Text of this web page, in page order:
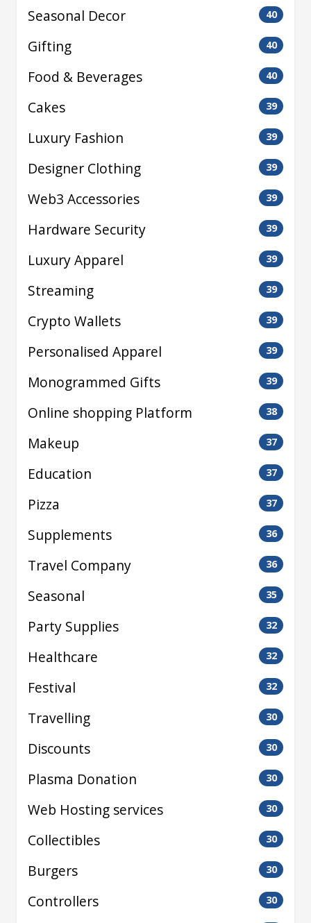
Seasonal Decor 40
Gifting 40
Food & Beverages 40
Cakes 39
Luxury Fashion 39
Designer Clothing 39
Web3 Accessories 39
Hardware Security 39
Luxury Apparel 39
Streaming 39
Crypto Wallets 39
Personalised Apparel 39
Monogrammed Gifts 39
Online shopping Platform 38
Makeup 37
Education 37
Pizza 37
Supplements 36
Travel Company 36
Seasonal 35
Party Supplies 32
Healthcare 32
Festival 32
Travelling 30
Discounts 30
Plasma Donation 30
Web Hosting services 30
Collectibles 30
Burgers 30
Controllers 30